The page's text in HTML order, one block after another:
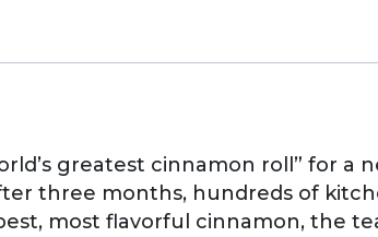
greatest cinnamon roll” for a
three months, hundreds of
most flavorful cinnamon, the